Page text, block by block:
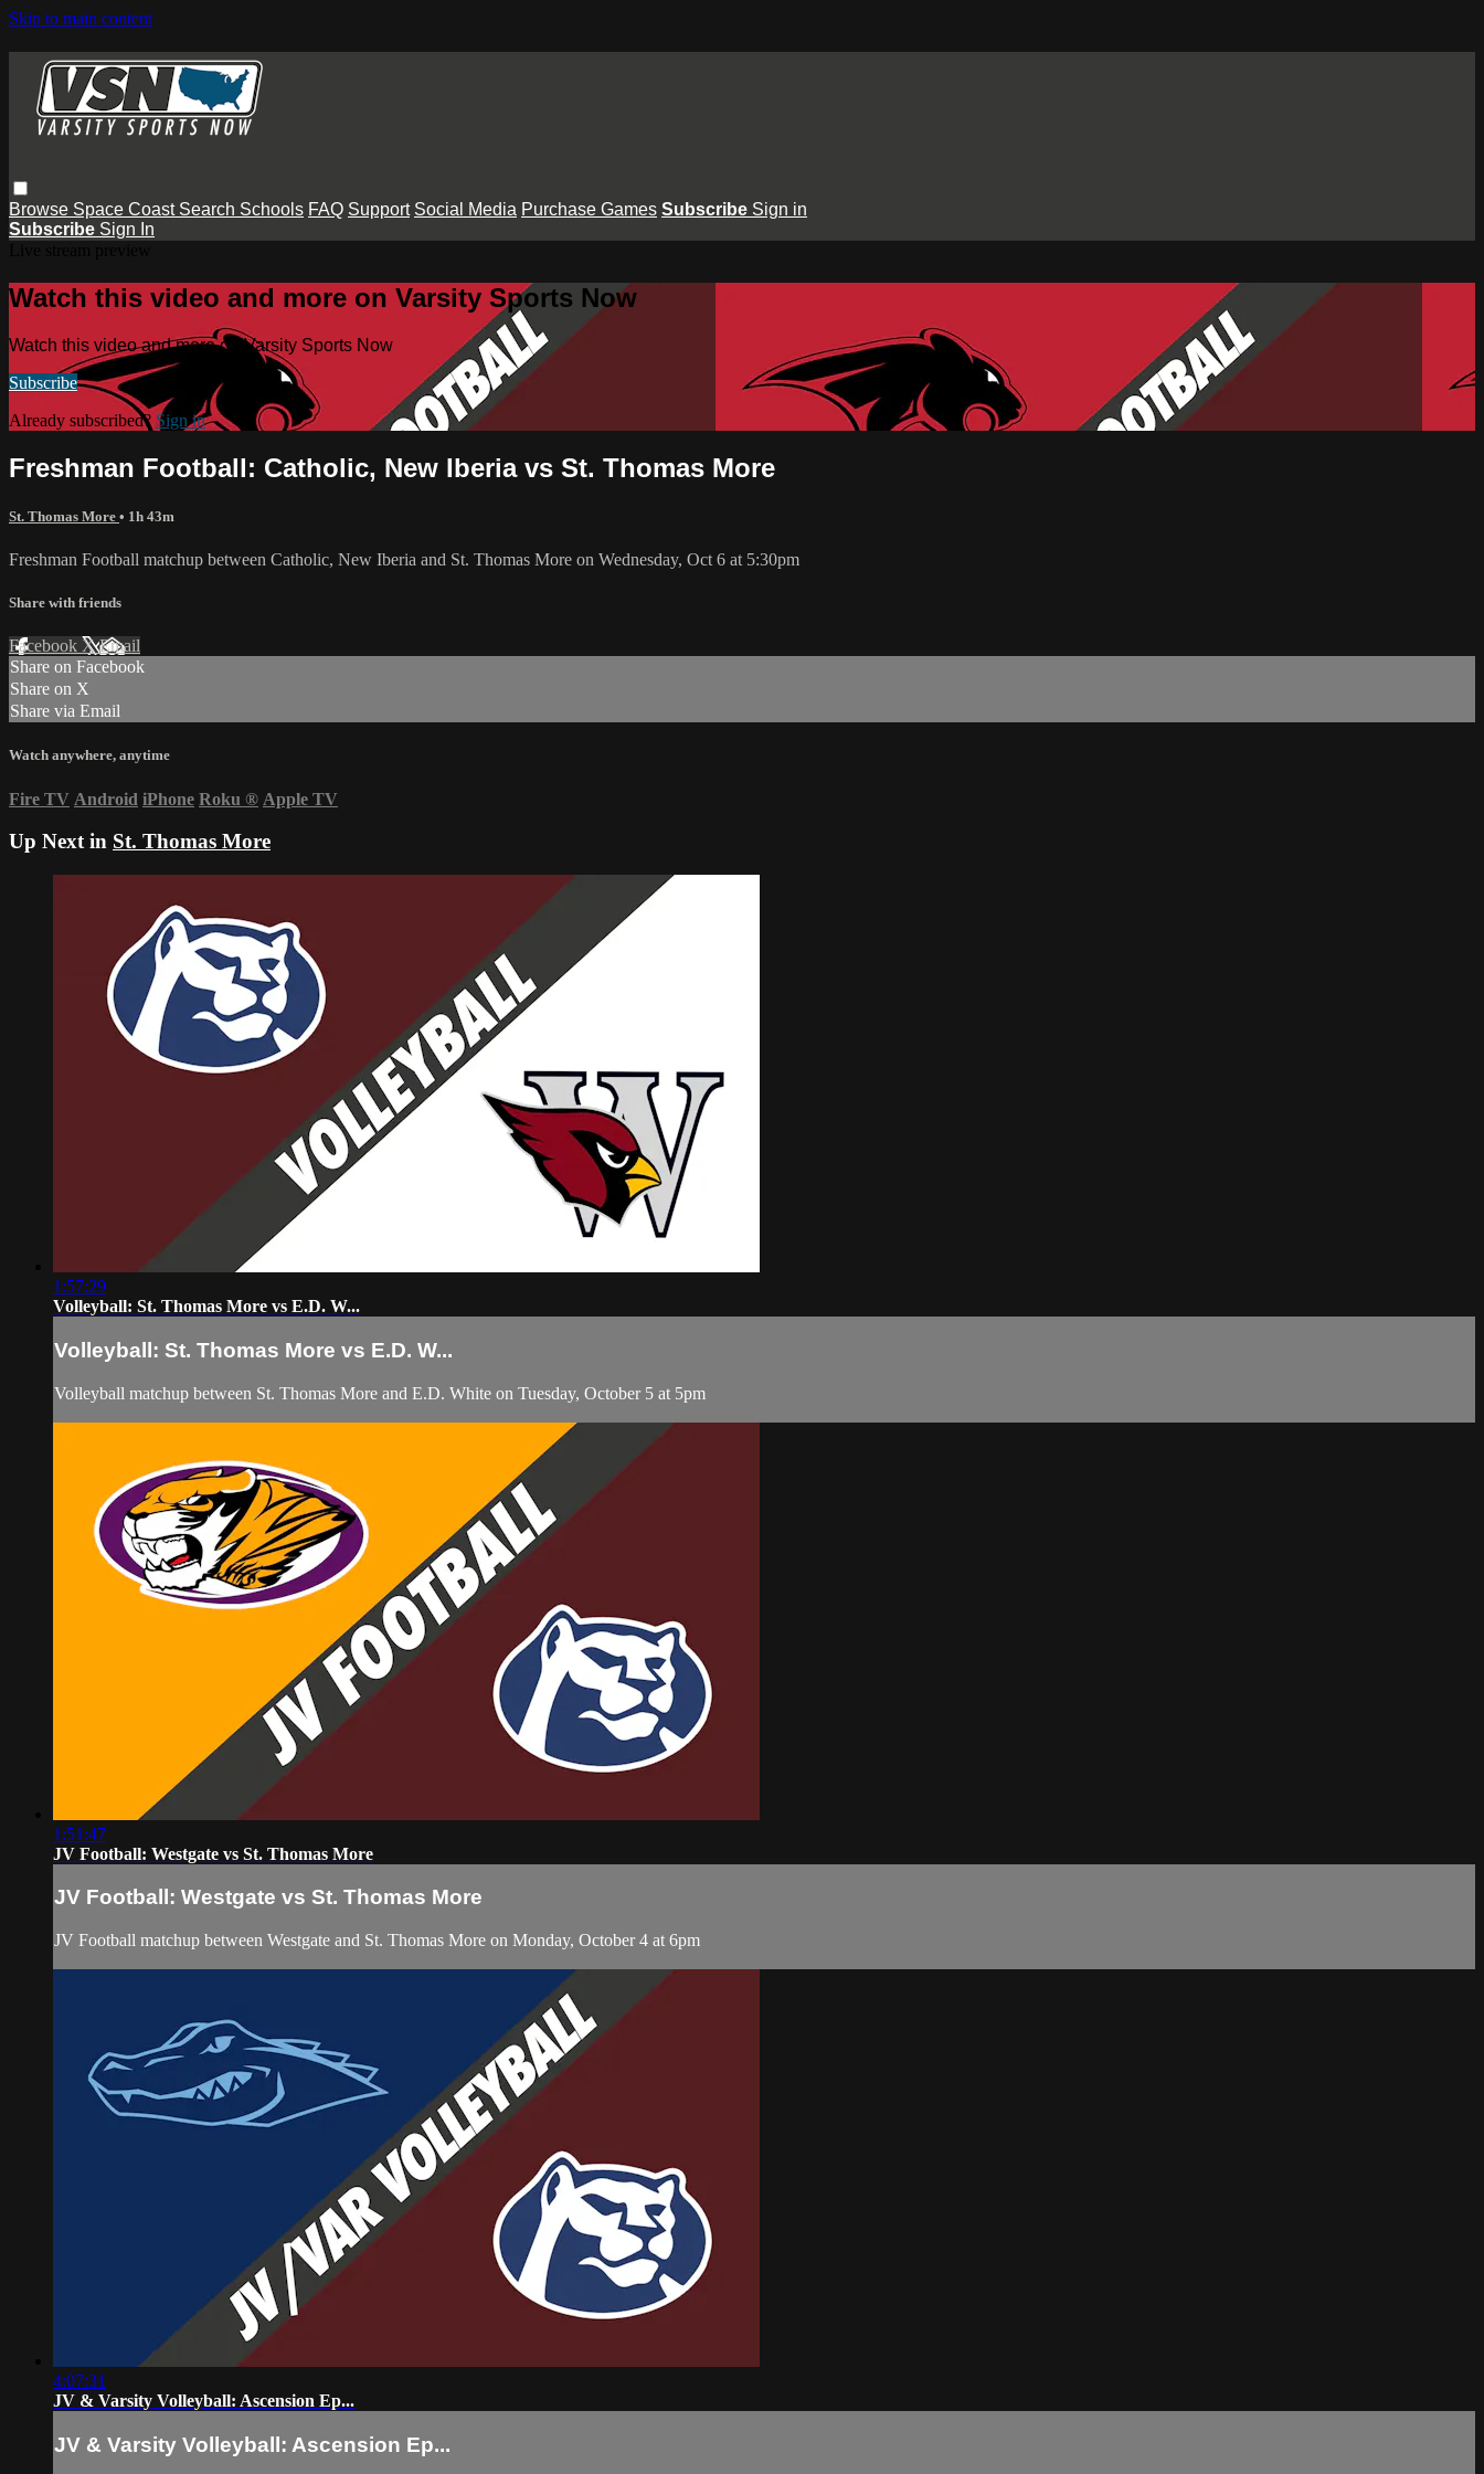
Skip to main content
Browse Space Coast Search Schools FAQ Support Social Media Purchase Games Subscribe Sign in
Subscribe Sign In
Watch this video and more on Varsity Sports Now
Watch this video and more on Varsity Sports Now
Subscribe
Already subscribed? Sign in
Freshman Football: Catholic, New Iberia vs St. Thomas More
St. Thomas More • 1h 43m
Freshman Football matchup between Catholic, New Iberia and St. Thomas More on Wednesday, Oct 6 at 5:30pm
Share with friends
Facebook XEmail
Share on Facebook
Share on X
Share via Email
Watch anywhere, anytime
Fire TV Android iPhone Roku ® Apple TV
Up Next in St. Thomas More
1:57:29
Volleyball: St. Thomas More vs E.D. W...
Volleyball: St. Thomas More vs E.D. W...
Volleyball matchup between St. Thomas More and E.D. White on Tuesday, October 5 at 5pm
1:51:47
JV Football: Westgate vs St. Thomas More
JV Football: Westgate vs St. Thomas More
JV Football matchup between Westgate and St. Thomas More on Monday, October 4 at 6pm
4:07:31
JV & Varsity Volleyball: Ascension Ep...
JV & Varsity Volleyball: Ascension Ep...